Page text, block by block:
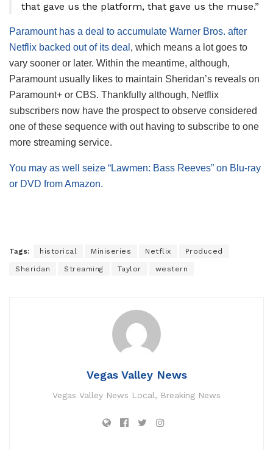
that gave us the platform, that gave us the muse.”
Paramount has a deal to accumulate Warner Bros. after
Netflix backed out of its deal , which means a lot goes to
vary sooner or later. Within the meantime, although,
Paramount usually likes to maintain Sheridan’s reveals on
Paramount+ or CBS. Thankfully although, Netflix
subscribers now have the prospect to observe considered
one of these sequence with out having to subscribe to one
more streaming service.
You may as well seize “Lawmen: Bass Reeves” on Blu-ray
or DVD from Amazon.
Tags: historical Miniseries Netflix Produced
Sheridan Streaming Taylor western
Vegas Valley News
Vegas Valley News Local, Breaking News